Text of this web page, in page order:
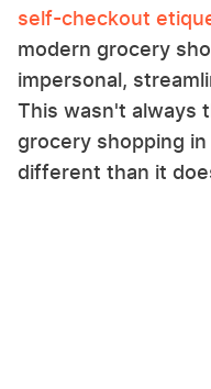
self-checkout
modern grocery
impersonal,
This wasn't always
grocery shopping
different than it